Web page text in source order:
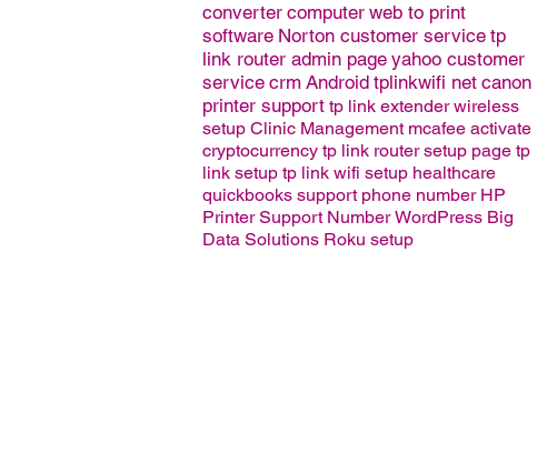
converter computer web to print
software Norton customer service tp
link router admin page yahoo customer
service crm Android tplinkwifi net canon
printer support tp link extender wireless
setup Clinic Management mcafee activate
cryptocurrency tp link router setup page tp
link setup tp link wifi setup healthcare
quickbooks support phone number HP
Printer Support Number WordPress Big
Data Solutions Roku setup